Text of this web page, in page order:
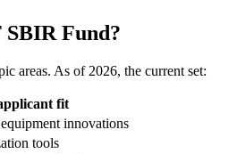
SBIR Fund?
areas. As of 2026, the current set:
fit
innovations
tools